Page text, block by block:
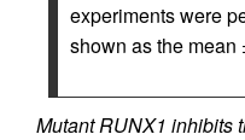
experiments were
shown as the mean
Mutant RUNX1 inhibits